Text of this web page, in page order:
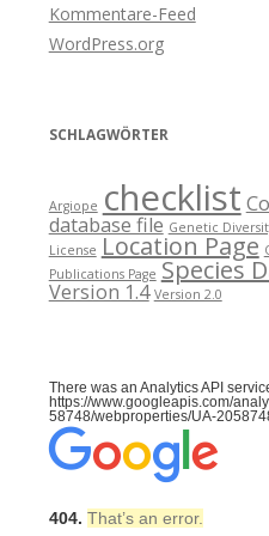
Kommentare-Feed
WordPress.org
SCHLAGWÖRTER
Argiope checklist
database file Genetic
License Location Page
Publications Page Species
Version 1.4 Version 2.0
There was an Analytics API
https://www.googleapis.com/
58748/webproperties/UA-
404. That’s an error.